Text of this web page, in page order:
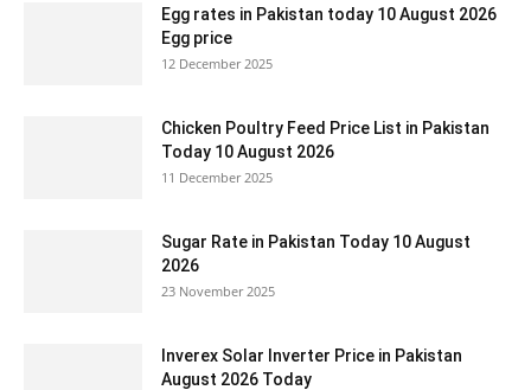
Egg rates in Pakistan today 10 August 2026
Egg price
12 December 2025
Chicken Poultry Feed Price List in Pakistan
Today 10 August 2026
11 December 2025
Sugar Rate in Pakistan Today 10 August
2026
23 November 2025
Inverex Solar Inverter Price in Pakistan
August 2026 Today